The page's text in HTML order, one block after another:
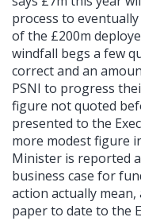
process to
of the £200m
windfall begs a few
correct and an
PSNI to progress
figure not quoted
presented to the
more modest figure
Minister is reported
business case for
action actually
paper to date to the